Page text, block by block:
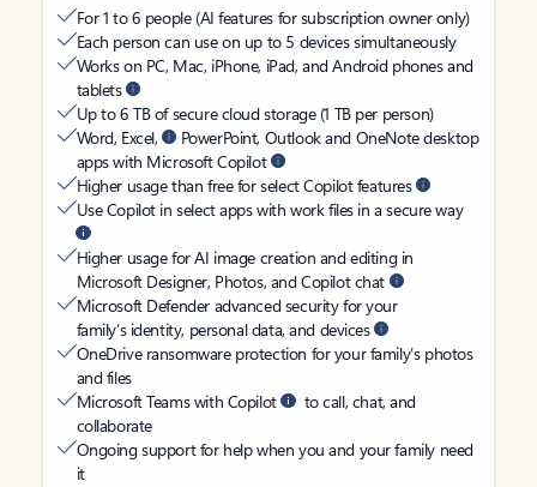
For 1 to 6 people (AI features for subscription owner only)
Each person can use on up to 5 devices simultaneously
Works on PC, Mac, iPhone, iPad, and Android phones and
tablets
Up to 6 TB of secure cloud storage (1 TB per person)
Word, Excel,
PowerPoint, Outlook and OneNote desktop
apps with Microsoft Copilot
Higher usage than free for select Copilot features
Use Copilot in select apps with work files in a secure way
Higher usage for AI image creation and editing in
Microsoft Designer, Photos, and Copilot chat
Microsoft Defender advanced security for your
family’s identity, personal data, and devices
OneDrive ransomware protection for your family’s photos
and files
Microsoft Teams with Copilot
to call, chat, and
collaborate
Ongoing support for help when you and your family need
it